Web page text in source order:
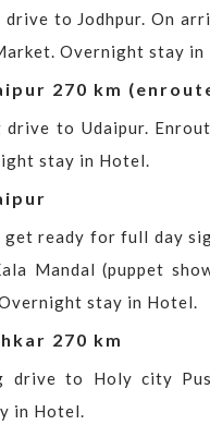
drive to Jodhpur. On
Overnight stay in
270 km
drive to Udaipur.
stay in Hotel.
get ready for full day
Mandal (puppet
stay in Hotel.
270 km
drive to Holy city
in Hotel.